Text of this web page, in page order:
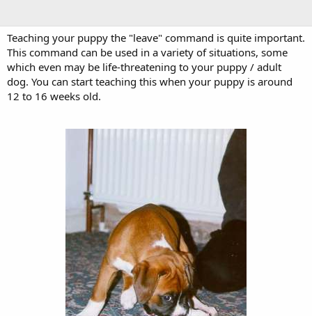
Teaching your puppy the "leave" command is quite important.
This command can be used in a variety of situations, some
which even may be life-threatening to your puppy / adult
dog. You can start teaching this when your puppy is around
12 to 16 weeks old.